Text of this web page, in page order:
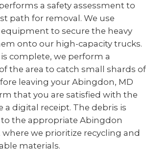
a safety assessment to
path for removal. We use
to secure the heavy
onto our high-capacity trucks.
complete, we perform a
the area to catch small shards of
leaving your Abingdon, MD
that you are satisfied with the
a digital receipt. The debris is
the appropriate Abingdon
we prioritize recycling and
materials.